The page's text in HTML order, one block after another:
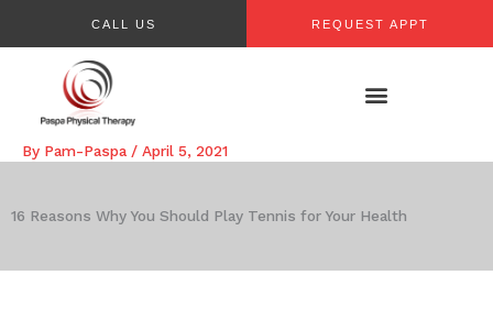
CALL US REQUEST APPT
By Pam-Paspa / April 5, 2021
16 Reasons Why You Should Play Tennis for Your Health